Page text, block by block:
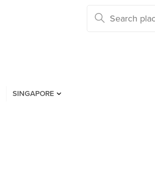
SINGAPORE